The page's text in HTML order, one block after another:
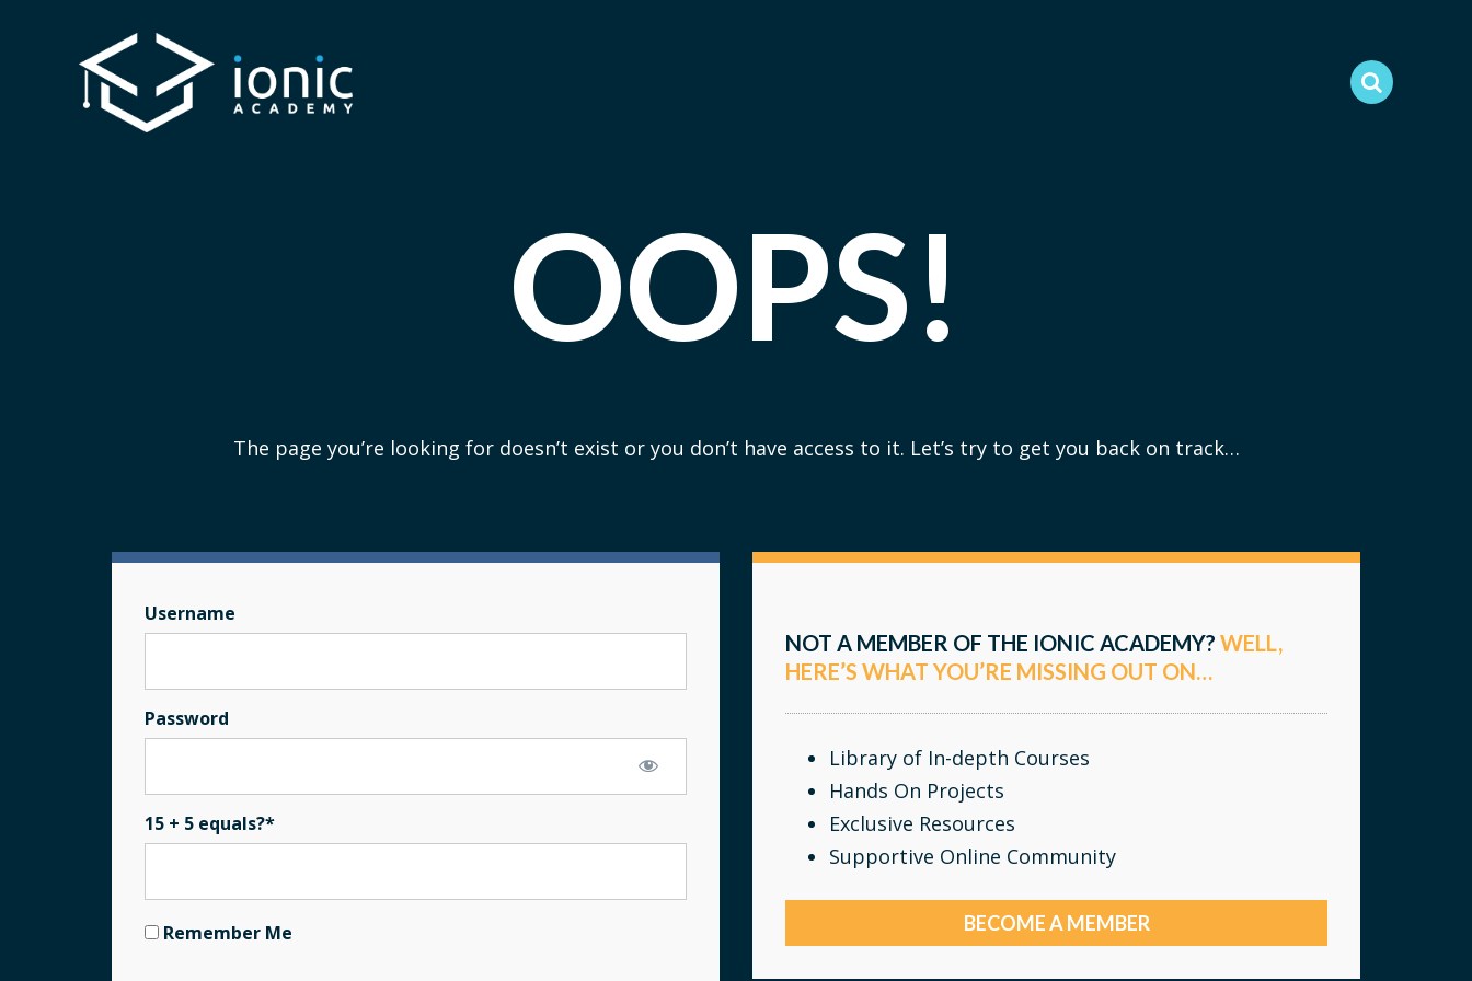
OOPS!
The page you’re looking for doesn’t exist or you don’t have access to it. Let’s try to get you back on track…
Username
Password
15 + 5 equals?*
Remember Me
NOT A MEMBER OF THE IONIC ACADEMY? WELL,
HERE’S WHAT YOU’RE MISSING OUT ON…
Library of In-depth Courses
Hands On Projects
Exclusive Resources
Supportive Online Community
BECOME A MEMBER